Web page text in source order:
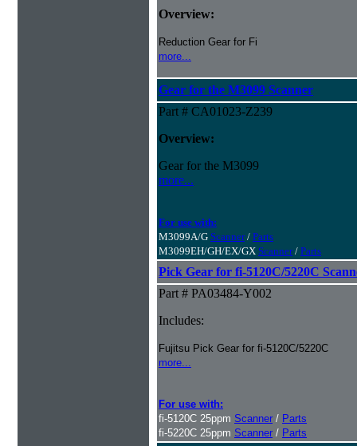
Overview:
Reduction Gear for Fi
more...
Gear for the M3099 Scanner
Part # CA01023-Z239
Overview:
Gear for the M3099
more...
For use with:
M3099A/G Scanner/ Parts
M3099EH/GH/EX/GX Scanner/ Parts
Pick Gear for fi-5120C/5220C
Part # PA03484-Y002
Includes:
Fujitsu Pick Gear for fi-5120C/5220C
more...
For use with:
fi-5120C 25ppm Scanner / Parts
fi-5220C 25ppm Scanner / Parts